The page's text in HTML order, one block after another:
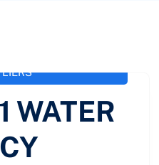
WATER